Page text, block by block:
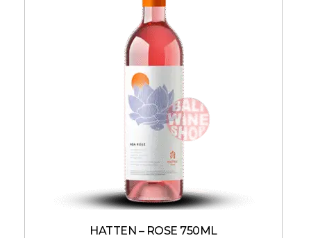
HATTEN – ROSE 750ML